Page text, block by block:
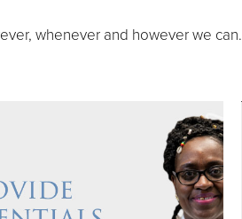
whenever and however we can.